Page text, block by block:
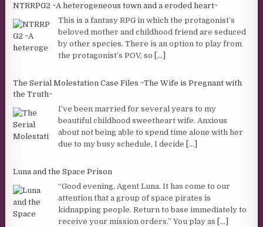
NTRRPG2 ~A heterogeneous town and a eroded heart~
This is a fantasy RPG in which the protagonist’s
beloved mother and childhood friend are seduced
by other species. There is an option to play from
the protagonist’s POV, so [...]
The Serial Molestation Case Files ~The Wife is Pregnant with
the Truth~
I’ve been married for several years to my
beautiful childhood sweetheart wife. Anxious
about not being able to spend time alone with her
due to my busy schedule, I decide [...]
Luna and the Space Prison
“Good evening, Agent Luna. It has come to our
attention that a group of space pirates is
kidnapping people. Return to base immediately to
receive your mission orders.” You play as [...]